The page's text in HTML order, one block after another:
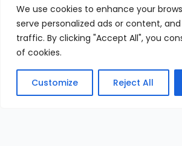
We use cookies to enhance your
serve personalized ads or content,
traffic. By clicking "Accept All", you
of cookies.
Customize Reject All